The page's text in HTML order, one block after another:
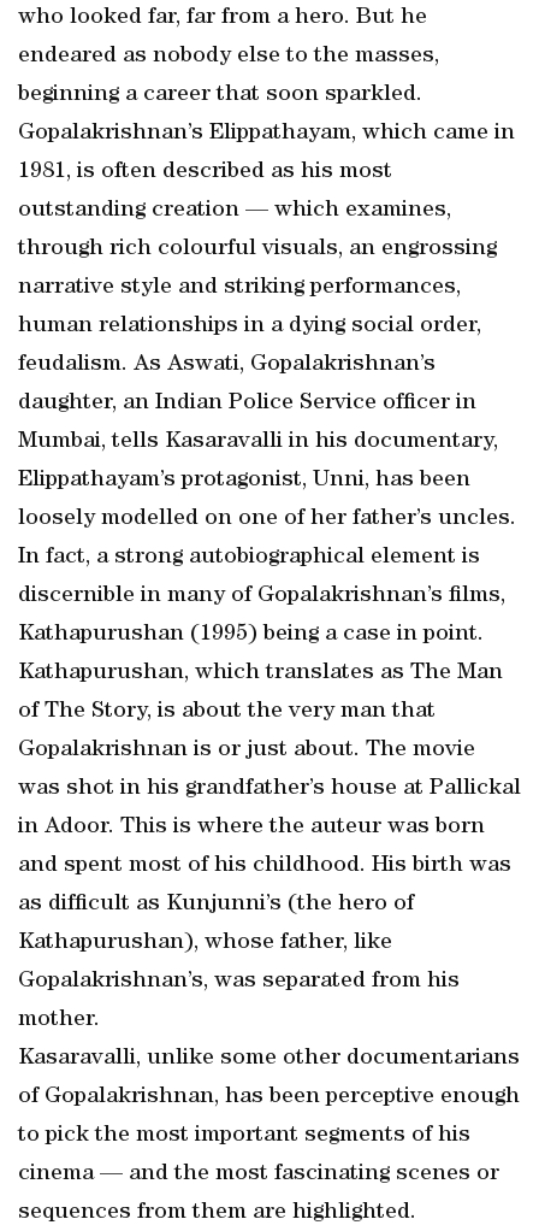
who looked far, far from a hero. But he
endeared as nobody else to the masses,
beginning a career that soon sparkled.
Gopalakrishnan’s Elippathayam, which came in
1981, is often described as his most
outstanding creation — which examines,
through rich colourful visuals, an engrossing
narrative style and striking performances,
human relationships in a dying social order,
feudalism. As Aswati, Gopalakrishnan’s
daughter, an Indian Police Service officer in
Mumbai, tells Kasaravalli in his documentary,
Elippathayam’s protagonist, Unni, has been
loosely modelled on one of her father’s uncles.
In fact, a strong autobiographical element is
discernible in many of Gopalakrishnan’s films,
Kathapurushan (1995) being a case in point.
Kathapurushan, which translates as The Man
of The Story, is about the very man that
Gopalakrishnan is or just about. The movie
was shot in his grandfather’s house at Pallickal
in Adoor. This is where the auteur was born
and spent most of his childhood. His birth was
as difficult as Kunjunni’s (the hero of
Kathapurushan), whose father, like
Gopalakrishnan’s, was separated from his
mother.
Kasaravalli, unlike some other documentarians
of Gopalakrishnan, has been perceptive enough
to pick the most important segments of his
cinema — and the most fascinating scenes or
sequences from them are highlighted.